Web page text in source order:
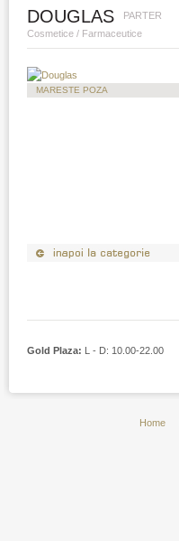
DOUGLAS
PARTER
Cosmetice / Farmaceutice
MARESTE POZA
Gold Plaza: L - D: 10.00-22.00
Home